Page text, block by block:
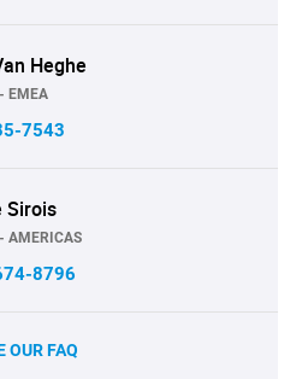
Heghe
EMEA
7543
Sirois
AMERICAS
8796
OUR FAQ